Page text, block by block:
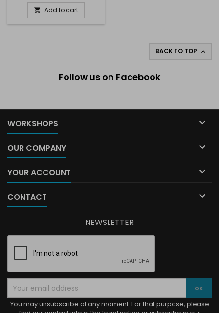
 Add to cart
BACK TO TOP 
Follow us on Facebook
WORKSHOPS 
OUR COMPANY 
YOUR ACCOUNT 
CONTACT 
NEWSLETTER
You may unsubscribe at any moment. For that purpose, please